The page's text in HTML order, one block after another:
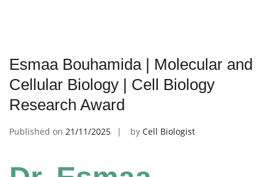
Esmaa Bouhamida | Molecular and
Cellular Biology | Cell Biology
Research Award
Published on 21/11/2025 by Cell Biologist